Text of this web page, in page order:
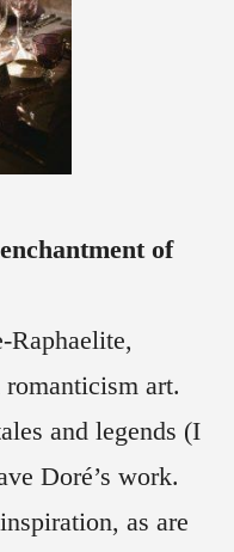
of
Raphaelite,
romanticism art.
and legends (I
Doré’s work.
as are